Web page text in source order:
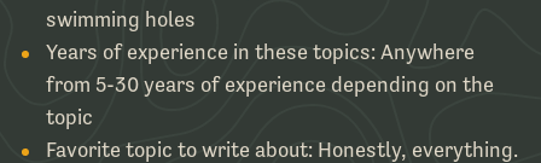
swimming holes
Years of experience in these topics: Anywhere
from 5-30 years of experience depending on the
topic
Favorite topic to write about: Honestly, everything.